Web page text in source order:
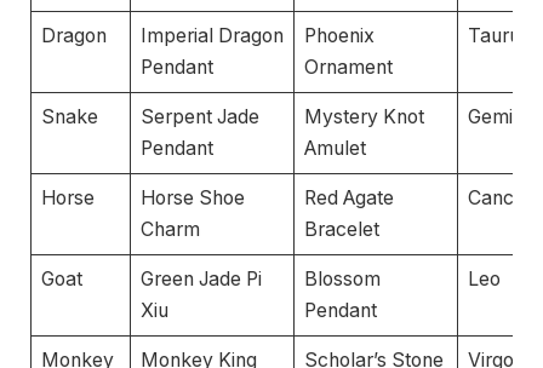
Dragon
Imperial Dragon
Pendant
Phoenix
Ornament
Taurus
Snake
Serpent Jade
Pendant
Mystery Knot
Amulet
Gemini
Horse
Horse Shoe
Charm
Red Agate
Bracelet
Cancer
Goat
Green Jade Pi
Xiu
Blossom
Pendant
Leo
Monkey Monkey King Scholar’s Stone Virgo